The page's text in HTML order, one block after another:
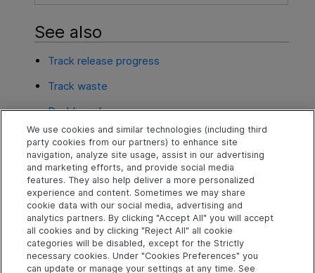
See also
Track release progress
Track waste
Dashboard
Automation ROI
Application module quality
Explore Connect Contact
Help Center Home
More ADM Help
Centers
Community
Marketplace
Send Help Center
Feedback
Get Support
We use cookies and similar technologies (including third
party cookies from our partners) to enhance site
navigation, analyze site usage, assist in our advertising
and marketing efforts, and provide social media
features. They also help deliver a more personalized
experience and content. Sometimes we may share
cookie data with our social media, advertising and
analytics partners. By clicking "Accept All" you will accept
all cookies and by clicking "Reject All" all cookie
categories will be disabled, except for the Strictly
necessary cookies. Under "Cookies Preferences" you
can update or manage your settings at any time. See